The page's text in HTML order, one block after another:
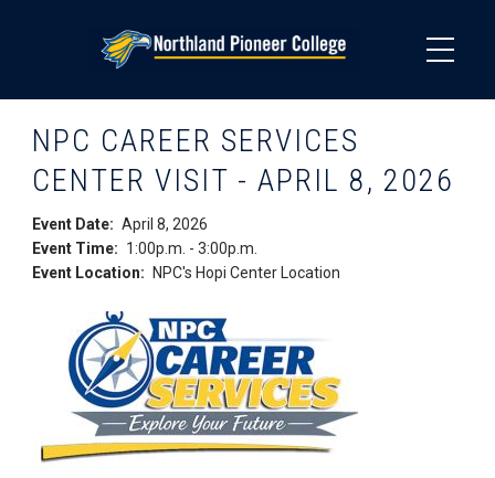
NPC CAREER SERVICES
CENTER VISIT - APRIL 8, 2026
Event Date
April 8, 2026
Event Time
1:00p.m. -3:00p.m.
Event Location
NPC's Hopi Center Location